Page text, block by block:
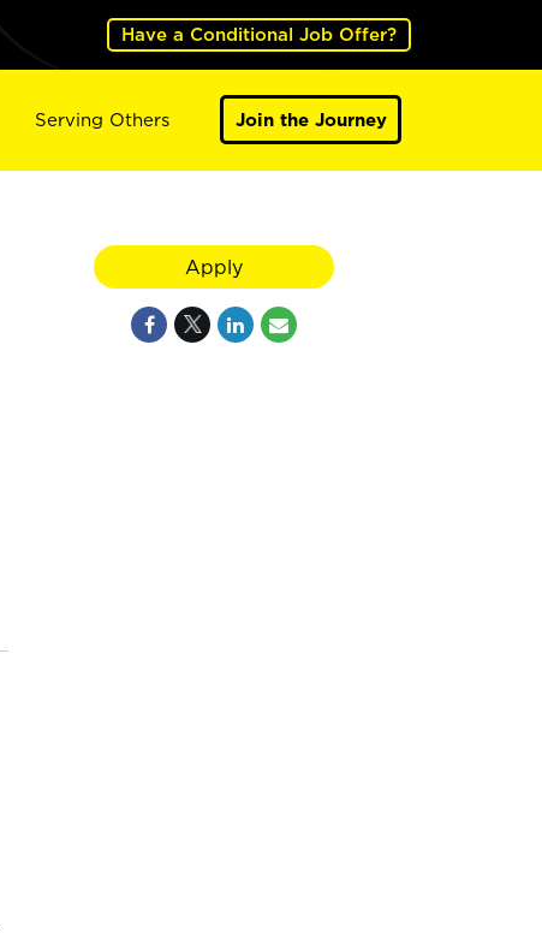
Have a Conditional Job Offer?
Serving Others Join the Journey
Apply